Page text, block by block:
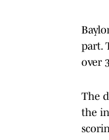
part.
over
The
the